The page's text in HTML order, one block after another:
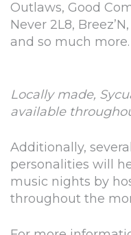
Outlaws, Good
Never 2L8,
and so much more.
Locally made,
available
Additionally,
personalities will
music nights by
throughout the